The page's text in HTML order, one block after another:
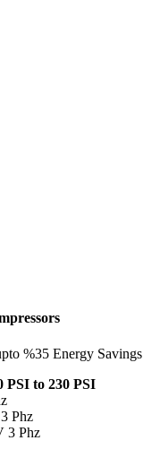
%35 Energy Savings
PSI to 230 PSI
Phz
3 Phz